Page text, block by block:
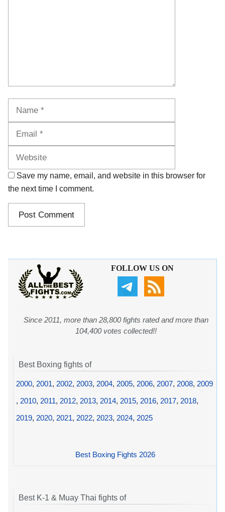
Save my name, email, and website in this browser for
the next time I comment.
FOLLOW US ON
Since 2011, more than 28,800 fights rated and more than
104,400 votes collected!!
Best Boxing fights of
2000, 2001, 2002, 2003, 2004, 2005, 2006, 2007, 2008, 2009
, 2010, 2011, 2012, 2013, 2014, 2015, 2016, 2017, 2018,
2019, 2020, 2021, 2022, 2023, 2024, 2025
Best Boxing Fights 2026
Best K-1 & Muay Thai fights of